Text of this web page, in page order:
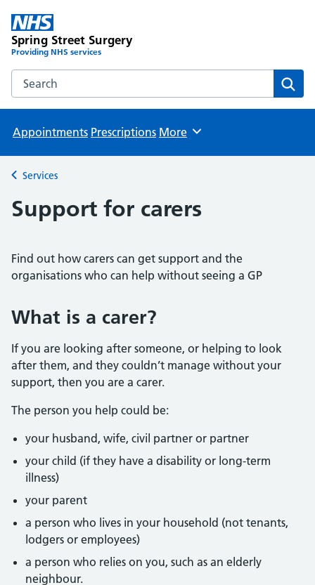
Spring Street Surgery
Providing NHS services
Search the Spring Street Surgery website
Appointments Prescriptions Browse
More
Back to
Services
Support for carers
Find out how carers can get support and the
organisations who can help without seeing a GP
What is a carer?
If you are looking after someone, or helping to look
after them, and they couldn’t manage without your
support, then you are a carer.
The person you help could be:
your husband, wife, civil partner or partner
your child (if they have a disability or long-term
illness)
your parent
a person who lives in your household (not tenants,
lodgers or employees)
a person who relies on you, such as an elderly
neighbour.